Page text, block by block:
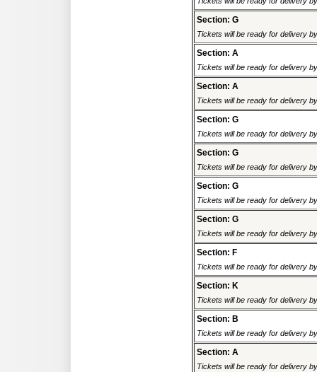
Section: G
Tickets will be ready for delivery
Section: A
Tickets will be ready for delivery
Section: A
Tickets will be ready for delivery
Section: G
Tickets will be ready for delivery
Section: G
Tickets will be ready for delivery
Section: G
Tickets will be ready for delivery
Section: G
Tickets will be ready for delivery
Section: F
Tickets will be ready for delivery
Section: K
Tickets will be ready for delivery
Section: B
Tickets will be ready for delivery
Section: A
Tickets will be ready for delivery